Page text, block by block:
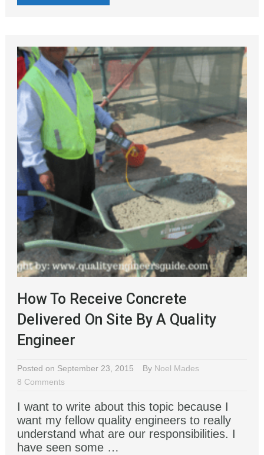
How To Receive Concrete
Delivered On Site By A Quality
Engineer
By Noel Mades
Posted on September 23, 2015
8 Comments
I want to write about this topic because I
want my fellow quality engineers to really
understand what are our responsibilities. I
have seen some …